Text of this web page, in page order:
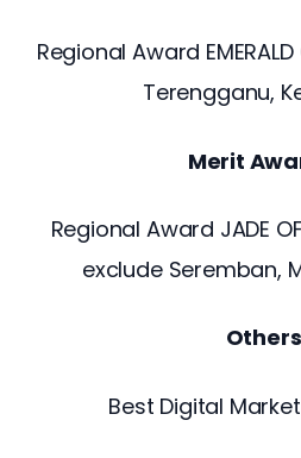
Regional Award
Terengganu,
Merit
Regional Award JADE
exclude Seremban,
Others
Best Digital